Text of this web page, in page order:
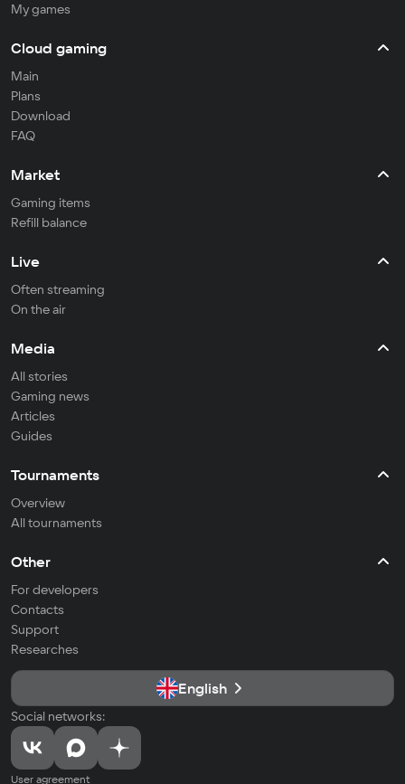
My games
Cloud gaming
Main
Plans
Download
FAQ
Market
Gaming items
Refill balance
Live
Often streaming
On the air
Media
All stories
Gaming news
Articles
Guides
Tournaments
Overview
All tournaments
Other
For developers
Contacts
Support
Researches
English
Social networks:
User agreement